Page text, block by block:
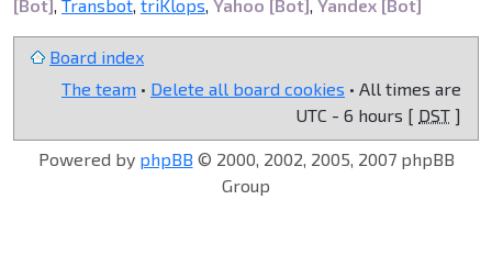
[Bot], Transbot, triKlops, Yahoo [Bot], Yandex [Bot]
Board index
The team • Delete all board cookies • All times are
UTC - 6 hours [ DST ]
Powered by phpBB © 2000, 2002, 2005, 2007 phpBB
Group